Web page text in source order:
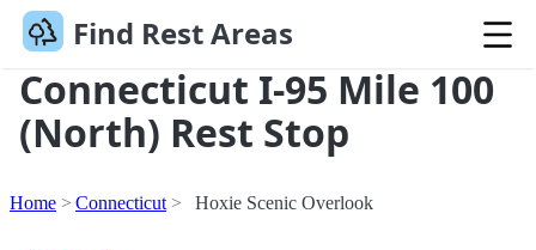
Find Rest Areas
Connecticut I-95 Mile 100
(North) Rest Stop
Home Connecticut Hoxie Scenic Overlook